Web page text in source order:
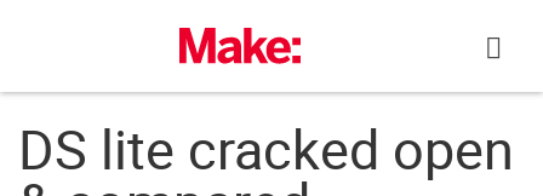
DS lite cracked open